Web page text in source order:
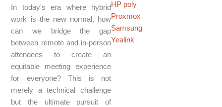
In today's era where hybrid
work is the new normal, how
can we bridge the gap
between remote and in-person
attendees to create an
equitable meeting experience
for everyone? This is not
merely a technical challenge
but the ultimate pursuit of
HP poly
Proxmox
Samsung
Yealink